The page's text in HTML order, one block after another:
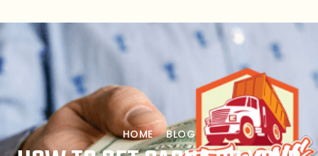
HOME BLOG